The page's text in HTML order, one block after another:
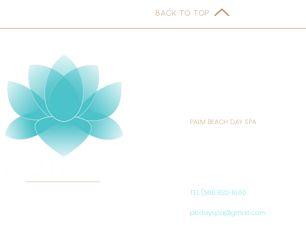
BACK TO TOP
PALM BEACH DAY SPA
TEL (561) 832-1660
pbdayspa@gmail.com